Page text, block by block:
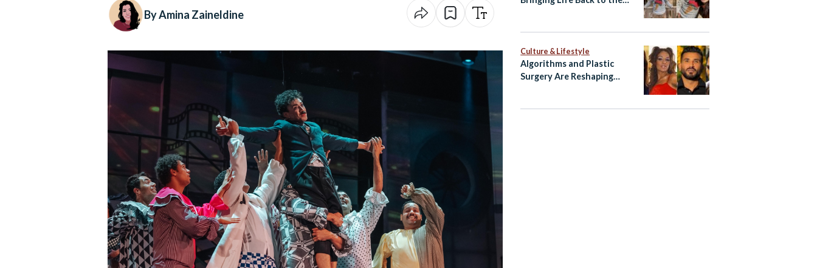
By Amina Zaineldine
Culture & Lifestyle
Algorithms and Plastic
Surgery Are Reshaping